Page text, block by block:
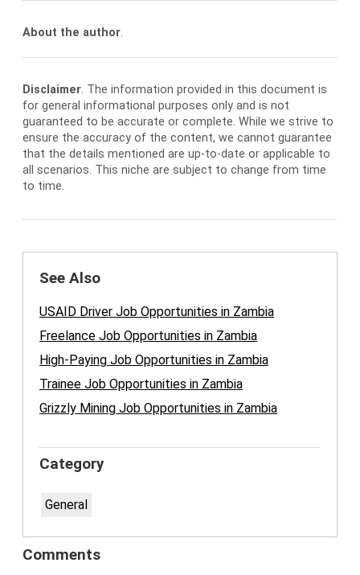
About the author.
Disclaimer. The information provided in this document is
for general informational purposes only and is not
guaranteed to be accurate or complete. While we strive to
ensure the accuracy of the content, we cannot guarantee
that the details mentioned are up-to-date or applicable to
all scenarios. This niche are subject to change from time
to time.
See Also
USAID Driver Job Opportunities in Zambia
Freelance Job Opportunities in Zambia
High-Paying Job Opportunities in Zambia
Trainee Job Opportunities in Zambia
Grizzly Mining Job Opportunities in Zambia
Category
General
Comments